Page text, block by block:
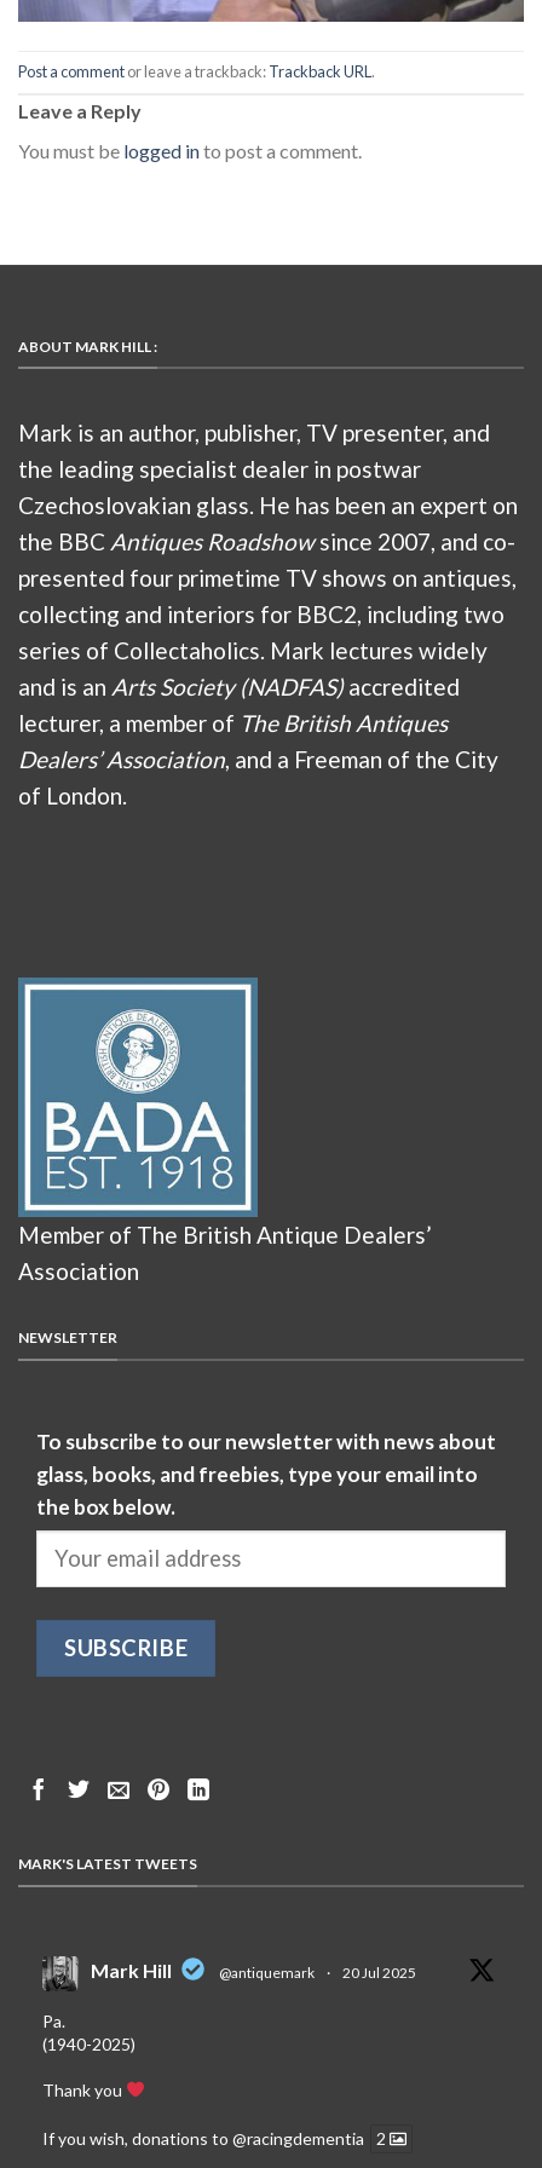
Post a commentor leave a trackback:Trackback URL.
Leave a Reply
You must be logged into post a comment.
ABOUT MARK HILL :
Mark is an author, publisher, TV presenter, and
the leading specialist dealer in postwar
Czechoslovakian glass. He has been an expert on
the BBC Antiques Roadshowsince 2007, and co-
presented four primetime TV shows on antiques,
collecting and interiors for BBC2, including two
series of Collectaholics. Mark lectures widely
and is an Arts Society (NADFAS)accredited
lecturer, a member of The British Antiques
Dealers’ Association, and a Freeman of the City
of London.
Member of The British Antique Dealers’
Association
NEWSLETTER
To subscribe to our newsletter with news about
glass, books, and freebies, type your email into
the box below.
MARK'S LATEST TWEETS
Mark Hill @antiquemark · 20 Jul 2025
Pa.
(1940-2025)
Thank you
If you wish, donations to @racingdementia 2